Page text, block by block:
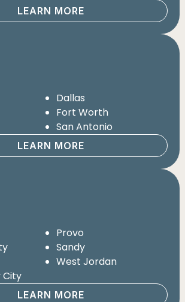
LEARN MORE
Dallas
Fort Worth
San Antonio
LEARN MORE
Provo
Sandy
West Jordan
City
LEARN MORE